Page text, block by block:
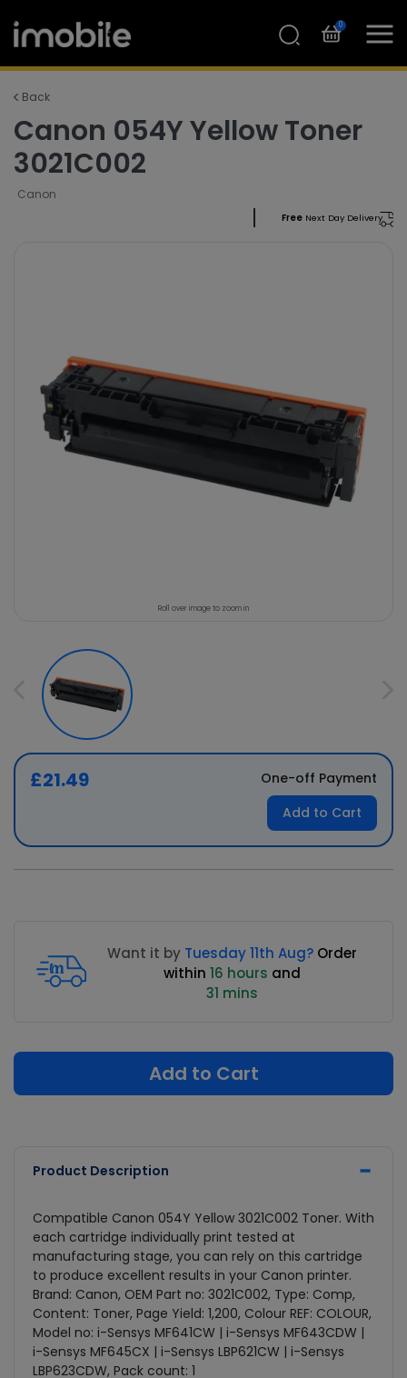
0
Back
Canon 054Y Yellow Toner
3021C002
Canon
FreeNext Day Delivery
Roll over image to zoom in
£21.49
One-off Payment
Add to Cart
Want it by Tuesday 11th Aug? Order
within 16 hours and
31 mins
Add to Cart
Product Description
Compatible Canon 054Y Yellow 3021C002 Toner. With
each cartridge individually print tested at
manufacturing stage, you can rely on this cartridge
to produce excellent results in your Canon printer.
Brand: Canon, OEM Part no: 3021C002, Type: Comp,
Content: Toner, Page Yield: 1,200, Colour REF: COLOUR,
Model no: i-Sensys MF641CW | i-Sensys MF643CDW |
i-Sensys MF645CX | i-Sensys LBP621CW | i-Sensys
LBP623CDW, Pack count: 1